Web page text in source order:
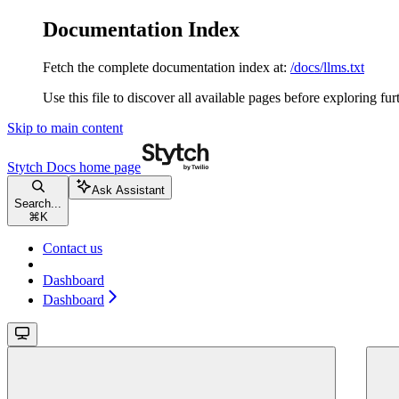
Documentation Index
Fetch the complete documentation index at: /docs/llms.txt
Use this file to discover all available pages before exploring
Skip to main content
Stytch Docs home page
Search...
⌘ K
Ask Assistant
Contact us
Dashboard
Dashboard